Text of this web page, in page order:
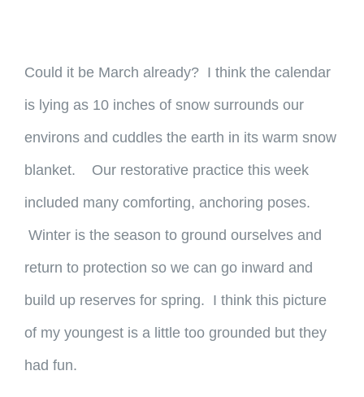
Could it be March already? I think the calendar
is lying as 10 inches of snow surrounds our
environs and cuddles the earth in its warm snow
blanket. Our restorative practice this week
included many comforting, anchoring poses.
Winter is the season to ground ourselves and
return to protection so we can go inward and
build up reserves for spring. I think this picture
of my youngest is a little too grounded but they
had fun.